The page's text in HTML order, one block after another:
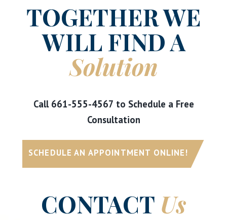
TOGETHER WE
WILL FIND A
Solution
Call 661-555-4567 to Schedule a Free
Consultation
SCHEDULE AN APPOINTMENT ONLINE!
CONTACT Us